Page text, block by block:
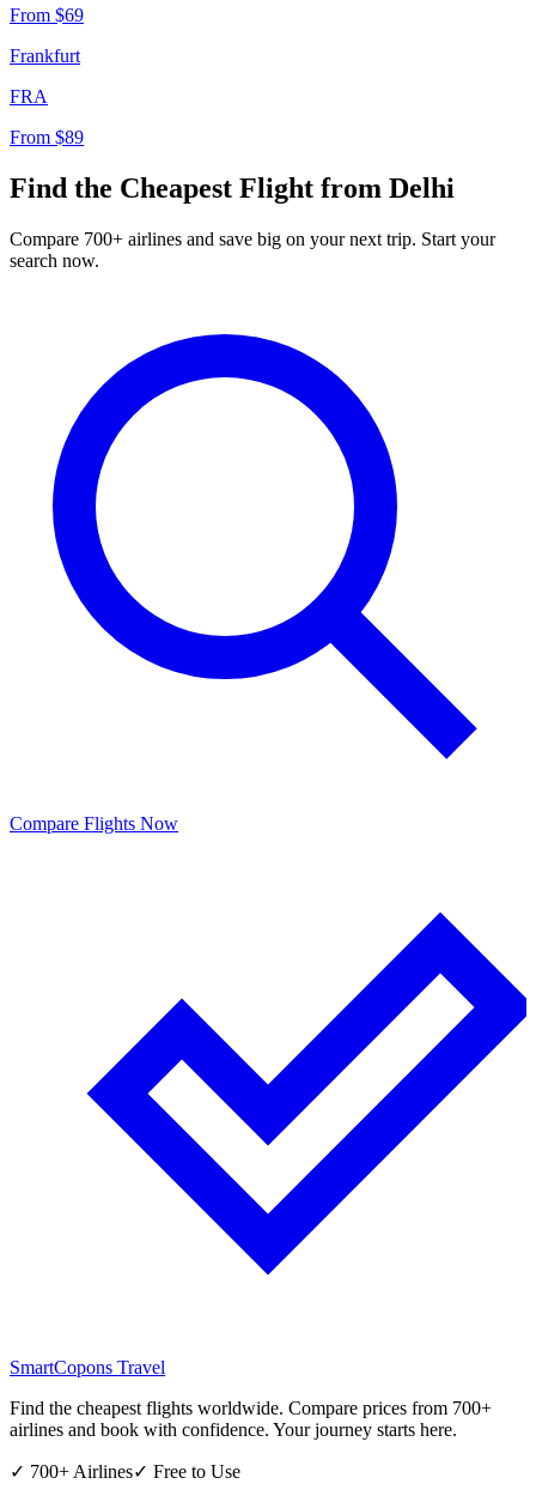
From $69
Frankfurt
FRA
From $89
Find the Cheapest Flight from Delhi
Compare 700+ airlines and save big on your next trip. Start your
search now.
Compare Flights Now
SmartCopons Travel
Find the cheapest flights worldwide. Compare prices from 700+
airlines and book with confidence. Your journey starts here.
✓ 700+ Airlines✓ Free to Use